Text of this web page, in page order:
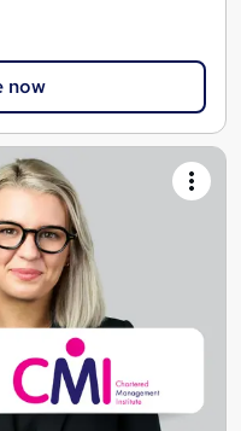
now